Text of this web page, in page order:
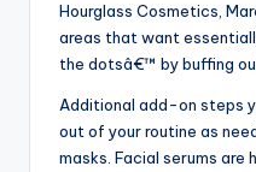
Hourglass Cosmetics,
areas that want
the dotsâ€™ by buffing
Additional add-on steps
out of your routine as
masks. Facial serums